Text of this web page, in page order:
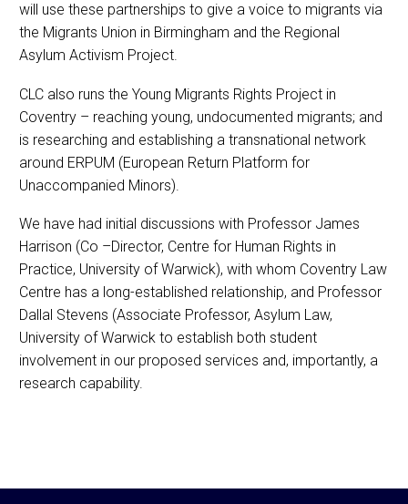
will use these partnerships to give a voice to migrants via
the Migrants Union in Birmingham and the Regional
Asylum Activism Project.
CLC also runs the Young Migrants Rights Project in
Coventry – reaching young, undocumented migrants; and
is researching and establishing a transnational network
around ERPUM (European Return Platform for
Unaccompanied Minors).
We have had initial discussions with Professor James
Harrison (Co –Director, Centre for Human Rights in
Practice, University of Warwick), with whom Coventry Law
Centre has a long-established relationship, and Professor
Dallal Stevens (Associate Professor, Asylum Law,
University of Warwick to establish both student
involvement in our proposed services and, importantly, a
research capability.